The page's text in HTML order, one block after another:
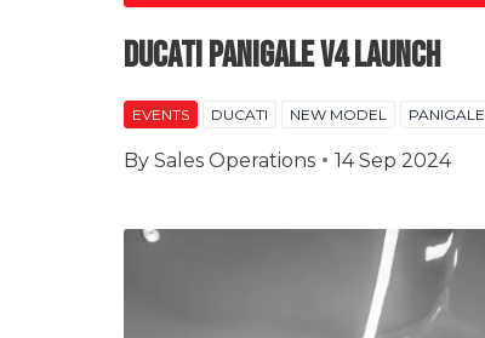
Ducati Panigale V4 Launch
EVENTS DUCATI NEW MODEL PANIGALE
By Sales Operations 14 Sep 2024